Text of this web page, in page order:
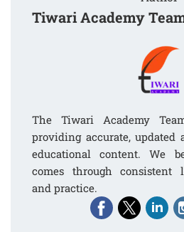
Tiwari Academy
The Tiwari Academy
providing accurate, updated
educational content. We
comes through consistent
and practice.